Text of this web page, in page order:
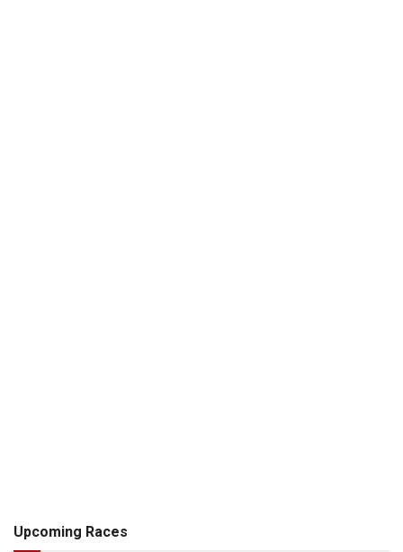
Upcoming Races